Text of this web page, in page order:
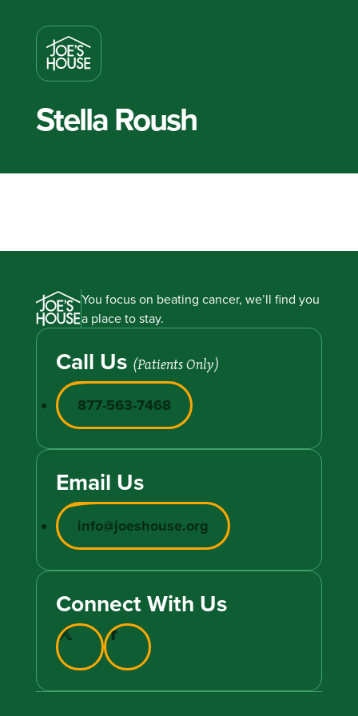
Stella Roush
You focus on beating cancer, we’ll find you
a place to stay.
Call Us (Patients Only)
877-563-7468
Email Us
info@joeshouse.org
Connect With Us